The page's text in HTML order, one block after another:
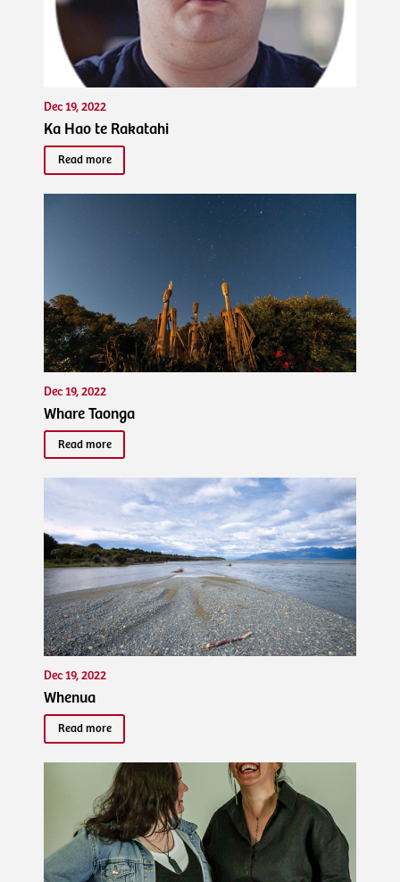
Dec 19, 2022
Ka Hao te Rakatahi
Read more
Dec 19, 2022
Whare Taonga
Read more
Dec 19, 2022
Whenua
Read more